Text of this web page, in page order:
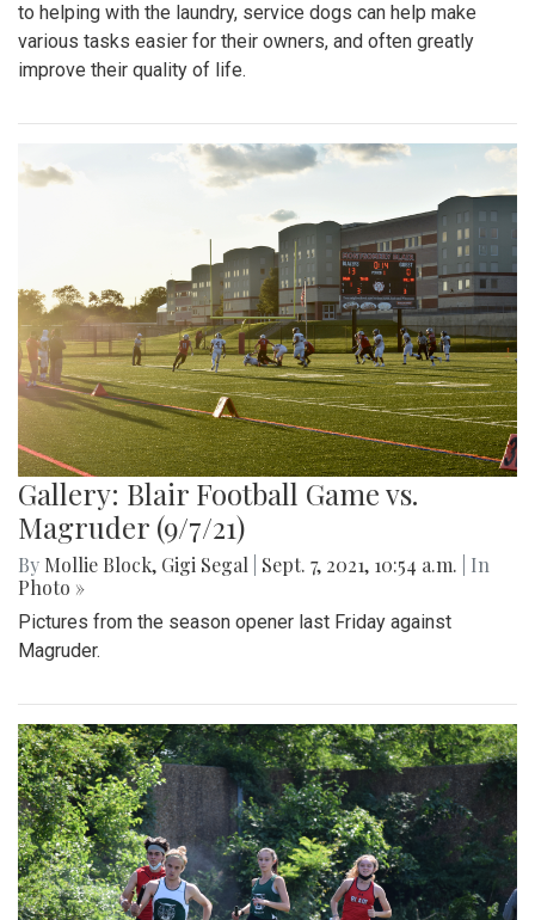
to helping with the laundry, service dogs can help make
various tasks easier for their owners, and often greatly
improve their quality of life.
Gallery: Blair Football Game vs.
Magruder (9/7/21)
By Mollie Block, Gigi Segal Sept. 7, 2021, 10:54 a.m.
| In
Photo »
Pictures from the season opener last Friday against
Magruder.